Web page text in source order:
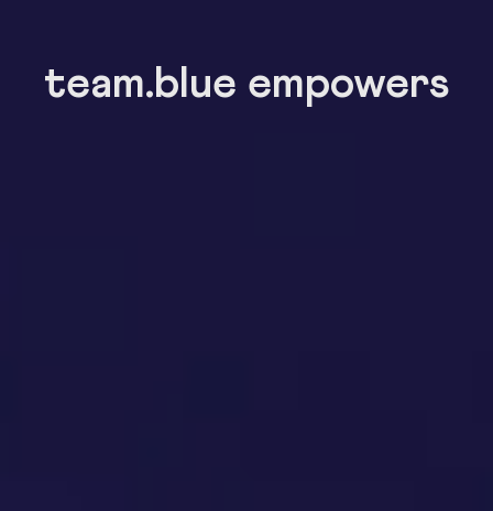
team.blue empowers